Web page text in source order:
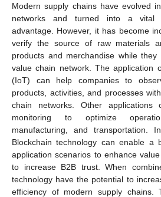
Modern supply chains have evolved
networks and turned into a vital
advantage. However, it has become
verify the source of raw materials
products and merchandise while
value chain network. The application
(IoT) can help companies to
products, activities, and processes
chain networks. Other
monitoring to optimize
manufacturing, and transportation.
Blockchain technology can enable a
application scenarios to enhance
to increase B2B trust. When
technology have the potential to
efficiency of modern supply chains.